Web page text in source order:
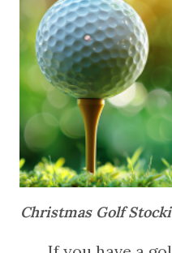
Christmas Golf